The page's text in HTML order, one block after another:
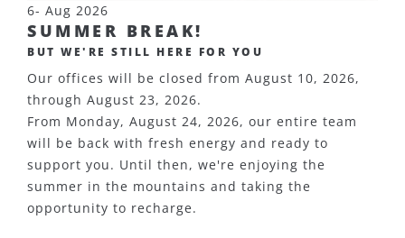
6- Aug 2026
SUMMER BREAK!
BUT WE'RE STILL HERE FOR YOU
Our offices will be closed from August 10, 2026,
through August 23, 2026.
From Monday, August 24, 2026, our entire team
will be back with fresh energy and ready to
support you. Until then, we're enjoying the
summer in the mountains and taking the
opportunity to recharge.